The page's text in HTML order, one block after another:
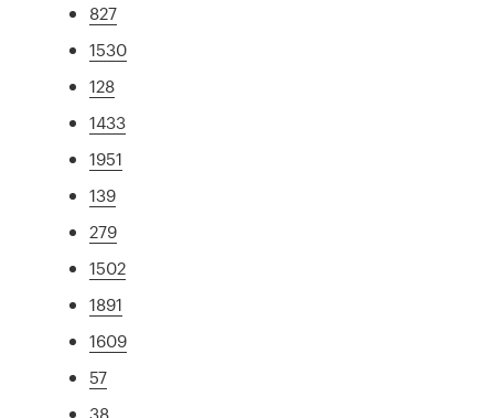
827
1530
128
1433
1951
139
279
1502
1891
1609
57
38